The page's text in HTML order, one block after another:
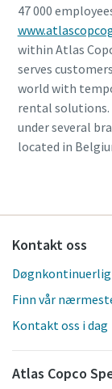
47 000
within Atlas
serves
world with
rental solutions.
under several
located in
Kontakt oss
Finn vår
Kontakt oss i dag
Atlas Copco